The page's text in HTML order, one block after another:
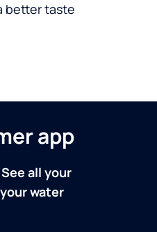
better taste
app
all your
water